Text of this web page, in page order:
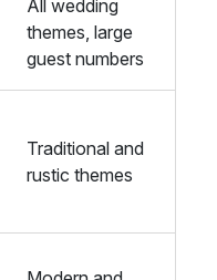
All wedding
themes, large
guest numbers
Traditional and
rustic themes